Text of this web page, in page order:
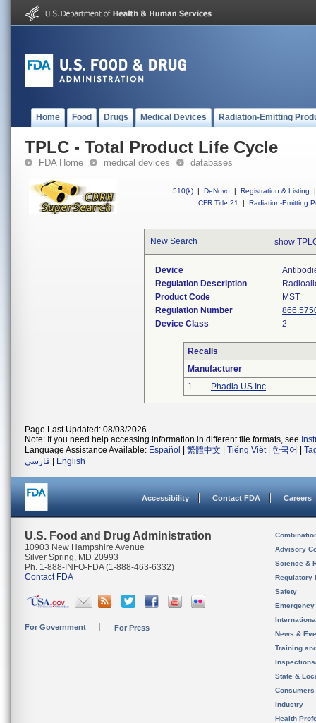
Home Food Drugs Medical Devices Radiation-Emitting
TPLC - Total Product Life Cycle
FDA Home medical devices databases
510(k) | DeNovo | Registration & Listing
|
CFR Title 21
| Radiation-Emitting
New Search show
Device
Regulation Description
Product Code
MST
Regulation Number
Device Class
2
Recalls
Manufacturer
1
Phadia US Inc
Page Last Updated: 08/03/2026
Note: If you need help accessing information in different file formats, see
Language Assistance Available: Español 繁體中文 Tiếng Việt| 한국어
فارسی
English
Accessibility Contact FDA Careers
U.S. Food and Drug Administration
10903 New Hampshire Avenue
Silver Spring, MD 20993
Ph. 1-888-INFO-FDA (1-888-463-6332)
Contact FDA
For Government For Press
Advisory
Science &
Regulatory
Safety
News &
Training
State &
Consumers
Industry
Health